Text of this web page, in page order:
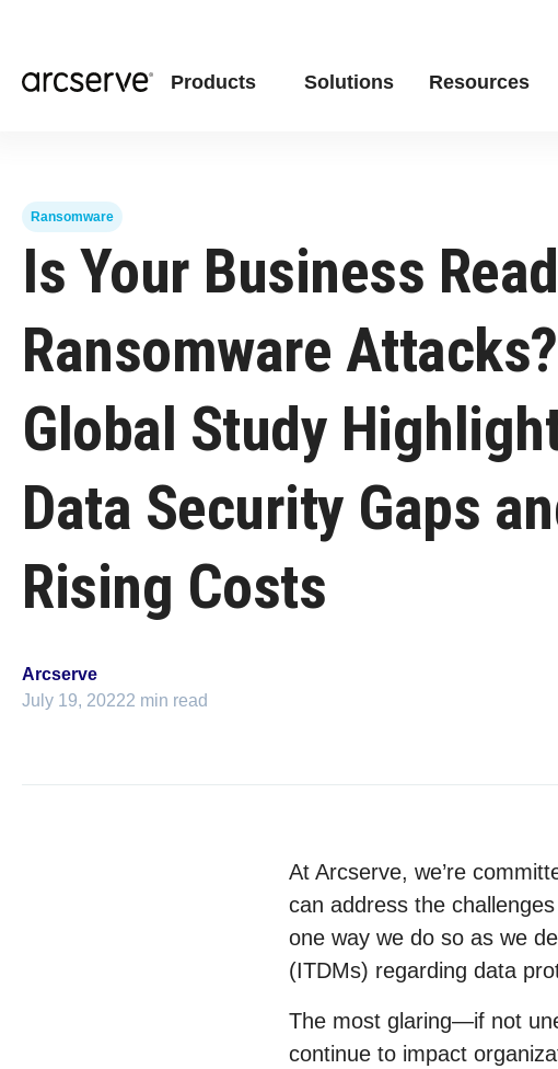
Products Solutions Resources
Ransomware
Is Your Business
Ransomware Attacks?
Global Study
Data Security Gaps
Rising Costs
Arcserve
July 19, 20222 min read
At Arcserve, we’re
can address the
one way we do so as we
(ITDMs) regarding data
The most glaring—if not
continue to impact